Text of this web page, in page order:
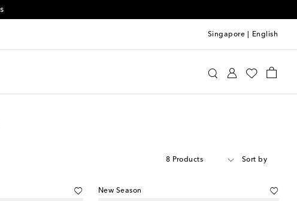
Singapore English
8 Products Sort by
New Season